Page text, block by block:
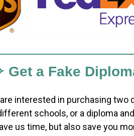
Get a Fake
interested in purchasing
schools, or a diploma
us time, but also save you